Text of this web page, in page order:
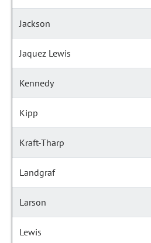
Jackson
Jaquez Lewis
Kennedy
Kipp
Kraft-Tharp
Landgraf
Larson
Lewis